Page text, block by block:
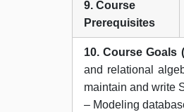
9. Course
Prerequisites
10. Course Goals
and relational
maintain and write
– Modeling